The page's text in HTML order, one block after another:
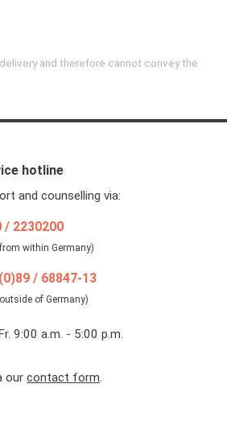
and therefore cannot convey the
hotline
and counselling via:
/ 2230200
within Germany)
/ 68847-13
of Germany)
9:00 a.m. - 5:00 p.m.
our contact form.